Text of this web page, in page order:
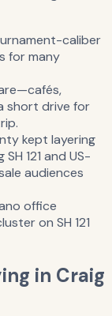
caliber
for many
short drive for
kept layering
121 and US-
audiences
office
on SH 121
in Craig